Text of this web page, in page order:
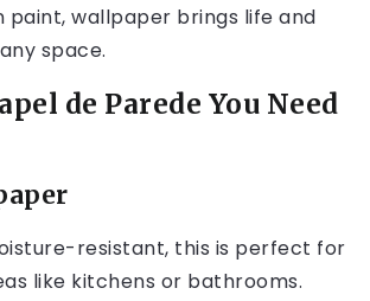
paint, wallpaper brings life and
space.
de Parede You Need
resistant, this is perfect for
like kitchens or bathrooms.